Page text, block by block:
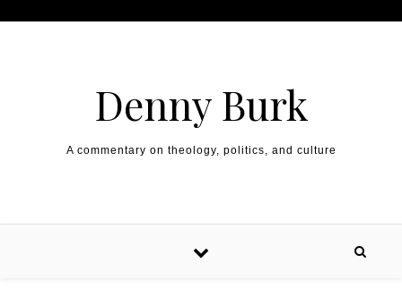
Denny Burk
A commentary on theology, politics, and culture